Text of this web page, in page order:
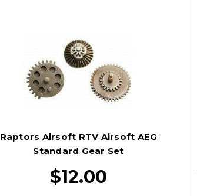
Raptors Airsoft RTV Airsoft AEG
Standard Gear Set
$12.00